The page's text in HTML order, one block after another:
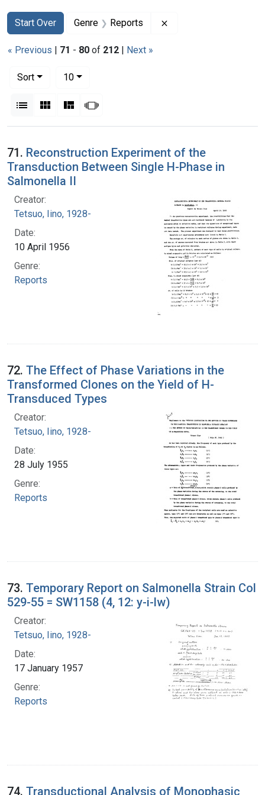
Search
Search Constraints
Start Over
You searched for:Genre Reports
« Previous | 71 - 80 of 212 | Next »
Sort
10per page
List Gallery MasonrySlideshow
Search Results
71. Reconstruction Experiment of the
Transduction Between Single H-Phase in
Salmonella II
Creator:
Tetsuo, Iino, 1928-
Date:
10 April 1956
Genre:
Reports
72. The Effect of Phase Variations in the
Transformed Clones on the Yield of H-
Transduced Types
Creator:
Tetsuo, Iino, 1928-
Date:
28 July 1955
Genre:
Reports
73. Temporary Report on Salmonella Strain Col
529-55 = SW1158 (4, 12: y-i-lw)
Creator:
Tetsuo, Iino, 1928-
Date:
17 January 1957
Genre:
Reports
74. Transductional Analysis of Monophasic